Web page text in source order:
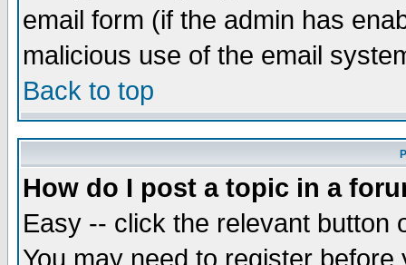
email form (if the admin has
malicious use of the email
Back to top
How do I post a topic in a
Easy -- click the relevant button
You may need to register